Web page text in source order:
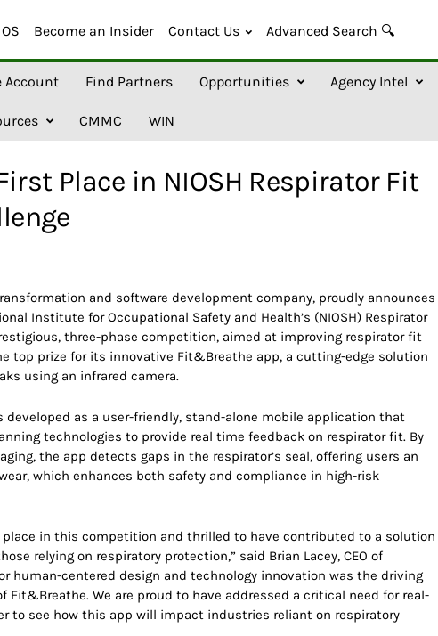
Become an Insider Contact Us Advanced Search 🔍
Account Find Partners Opportunities Agency Intel
CMMC WIN
Place in NIOSH Respirator Fit
and software development company, proudly announces
Institute for Occupational Safety and Health’s (NIOSH) Respirator
three-phase competition, aimed at improving respirator fit
top prize for its innovative Fit&Breathe app, a cutting-edge solution
using an infrared camera.
developed as a user-friendly, stand-alone mobile application that
technologies to provide real time feedback on respirator fit. By
the app detects gaps in the respirator’s seal, offering users an
which enhances both safety and compliance in high-risk
place in this competition and thrilled to have contributed to a solution
relying on respiratory protection,” said Brian Lacey, CEO of
human-centered design and technology innovation was the driving
Fit&Breathe. We are proud to have addressed a critical need for real-
to see how this app will impact industries reliant on respiratory